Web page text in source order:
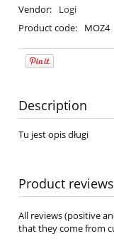
Vendor:
Logi
Product code:
MOZ4
Description
Tu jest opis długi
Product
All reviews (positive
that they come from